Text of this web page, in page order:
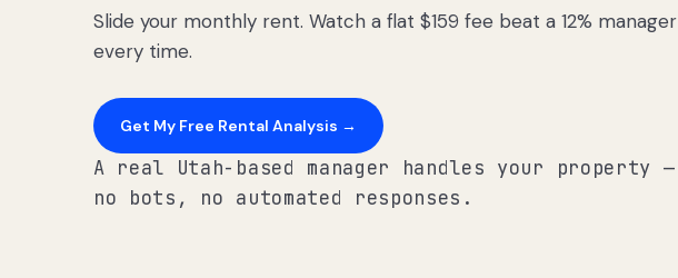
Slide your monthly rent. Watch a flat $159 fee beat a 12% manager
every time.
Get My Free Rental Analysis →
A real Utah-based manager handles your property —
no bots, no automated responses.